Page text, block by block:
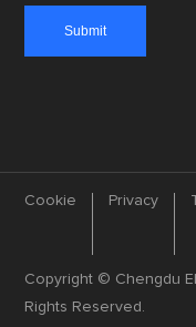
Cookie Privacy
Copyright © Chengdu
Rights Reserved.